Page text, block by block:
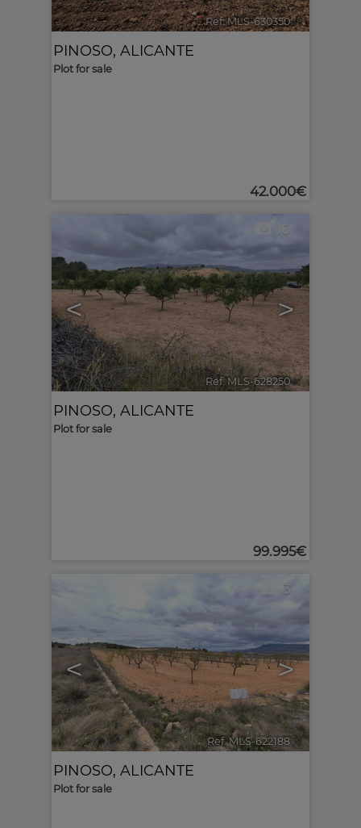
Ref. MLS-630350 🔗
PINOSO, ALICANTE
Plot for sale
42.000€
< >
10
Ref. MLS-628250 🔗
PINOSO, ALICANTE
Plot for sale
99.995€
< >
3
Ref. MLS-622188 🔗
PINOSO, ALICANTE
Plot for sale